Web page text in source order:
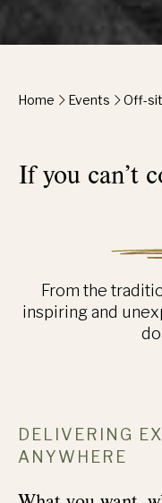
Home Events Off-
If you can’t
From the
inspiring and
DELIVERING
ANYWHERE